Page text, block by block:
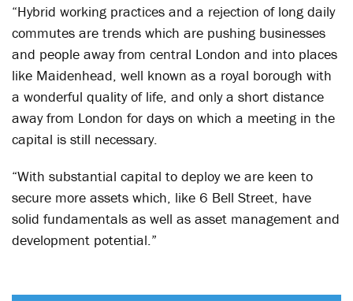
“Hybrid working practices and a rejection of long daily
commutes are trends which are pushing businesses
and people away from central London and into places
like Maidenhead, well known as a royal borough with
a wonderful quality of life, and only a short distance
away from London for days on which a meeting in the
capital is still necessary.
“With substantial capital to deploy we are keen to
secure more assets which, like 6 Bell Street, have
solid fundamentals as well as asset management and
development potential.”